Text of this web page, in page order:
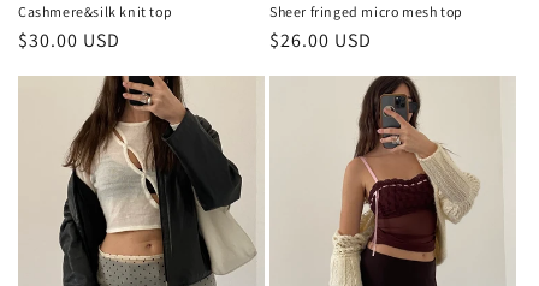
Cashmere&silk knit top
Regular
$30.00 USD
Sheer fringed micro mesh top
Regular
$26.00 USD